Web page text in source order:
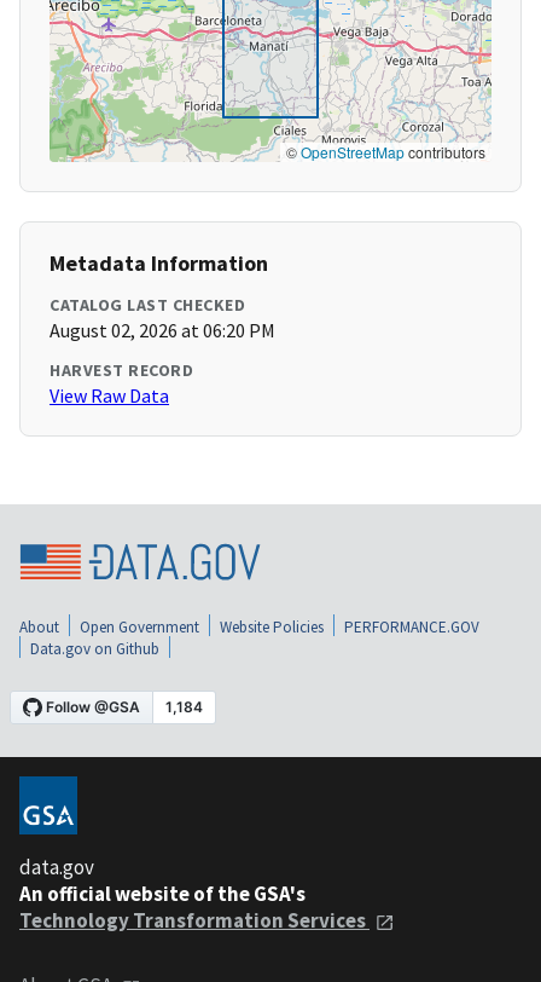
©OpenStreetMapcontributors
Metadata Information
CATALOG LAST CHECKED
August 02, 2026 at 06:20 PM
HARVEST RECORD
View Raw Data
About Open Government Website Policies
PERFORMANCE.GOV
Data.gov on Github
data.gov
An official website of the GSA's
Technology Transformation Services